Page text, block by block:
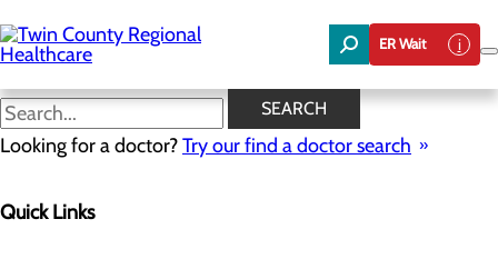
to
main
content
ER Wait
SEARCH
Looking for a doctor?Try our find a doctor search
Quick Links
News
Board of Trustees